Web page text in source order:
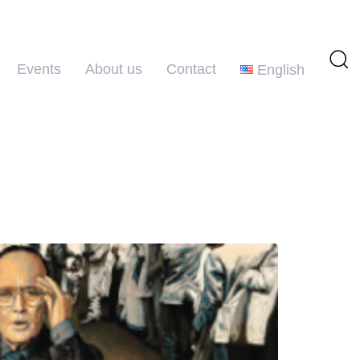
Events About us Contact English